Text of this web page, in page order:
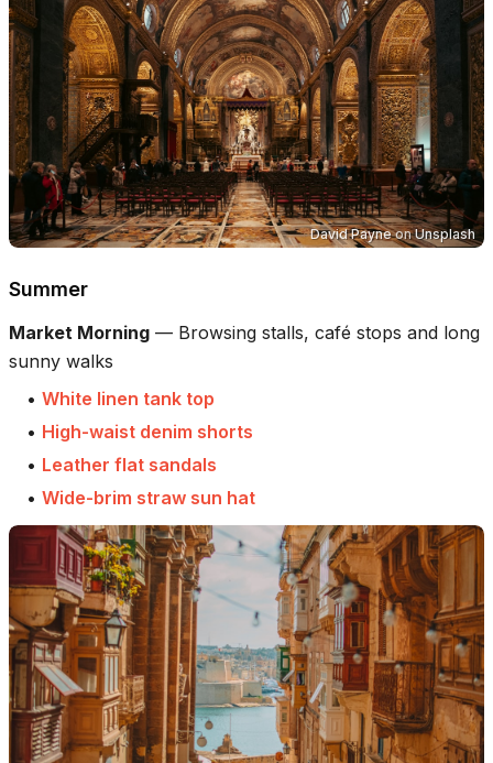
David PayneonUnsplash
Summer
Market Morning — Browsing stalls, café stops and long
sunny walks
• White linen tank top
• High-waist denim shorts
• Leather flat sandals
• Wide-brim straw sun hat